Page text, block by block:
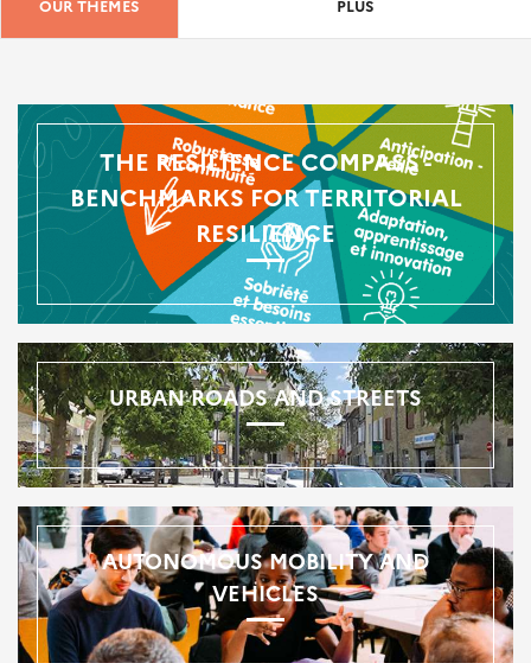
OUR THEMES PLUS
THE RESILIENCE COMPASS -
BENCHMARKS FOR TERRITORIAL
RESILIENCE
URBAN ROADS AND STREETS
AUTONOMOUS MOBILITY AND
VEHICLES